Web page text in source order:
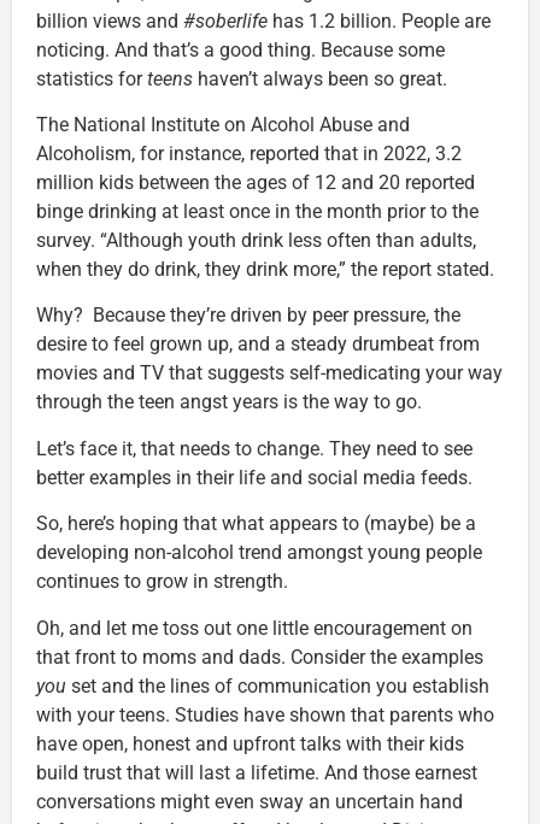
billion views and #soberlife has 1.2 billion. People are
noticing. And that’s a good thing. Because some
statistics forteens haven’t always been so great.
The National Institute on Alcohol Abuse and
Alcoholism, for instance, reported that in 2022, 3.2
million kids between the ages of 12 and 20 reported
binge drinking at least once in the month prior to the
survey. “Although youth drink less often than adults,
when they do drink, they drink more,” the report stated.
Why? Because they’re driven by peer pressure, the
desire to feel grown up, and a steady drumbeat from
movies and TV that suggests self-medicating your way
through the teen angst years is the way to go.
Let’s face it, that needs to change. They need to see
better examples in their life and social media feeds.
So, here’s hoping that what appears to (maybe) be a
developing non-alcohol trend amongst young people
continues to grow in strength.
Oh, and let me toss out one little encouragement on
that front to moms and dads. Consider the examples
you set and the lines of communication you establish
with your teens. Studies have shown that parents who
have open, honest and upfront talks with their kids
build trust that will last a lifetime. And those earnest
conversations might even sway an uncertain hand